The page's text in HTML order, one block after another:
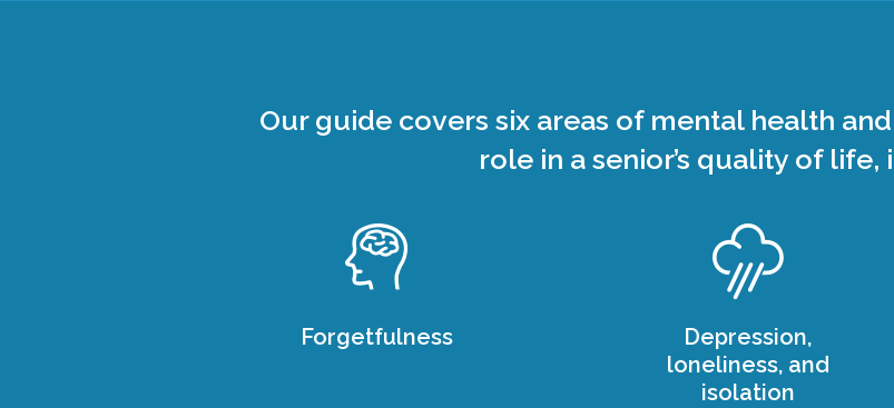
Our guide covers six areas of mental health
role in a senior’s quality of life,
Forgetfulness
Depression,
loneliness, and
isolation